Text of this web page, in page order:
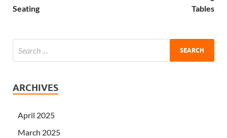
Seating
Tables
ARCHIVES
April 2025
March 2025